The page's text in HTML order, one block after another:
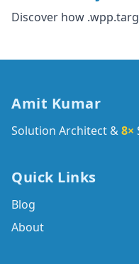
Discover how
Amit Kumar
Solution Architect &8×
Quick Links
Blog
About